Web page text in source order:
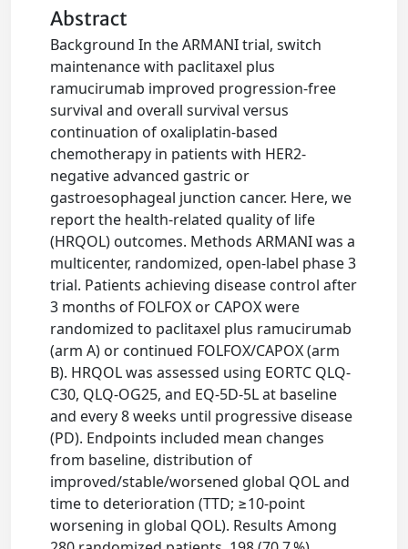
Abstract
Background In the ARMANI trial, switch
maintenance with paclitaxel plus
ramucirumab improved progression-free
survival and overall survival versus
continuation of oxaliplatin-based
chemotherapy in patients with HER2-
negative advanced gastric or
gastroesophageal junction cancer. Here, we
report the health-related quality of life
(HRQOL) outcomes. Methods ARMANI was a
multicenter, randomized, open-label phase 3
trial. Patients achieving disease control after
3 months of FOLFOX or CAPOX were
randomized to paclitaxel plus ramucirumab
(arm A) or continued FOLFOX/CAPOX (arm
B). HRQOL was assessed using EORTC QLQ-
C30, QLQ-OG25, and EQ-5D-5L at baseline
and every 8 weeks until progressive disease
(PD). Endpoints included mean changes
from baseline, distribution of
improved/stable/worsened global QOL and
time to deterioration (TTD; ≥10-point
worsening in global QOL). Results Among